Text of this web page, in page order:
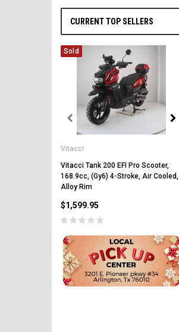
CURRENT TOP SELLERS
Sold
Vitacci
Vitacci Tank 200 EFI Pro Scooter,
168.9cc, (Gy6) 4-Stroke, Air Cooled,
Alloy Rim
$1,599.95